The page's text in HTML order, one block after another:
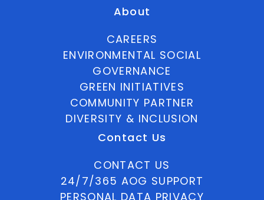
About
CAREERS
ENVIRONMENTAL SOCIAL
GOVERNANCE
GREEN INITIATIVES
COMMUNITY PARTNER
DIVERSITY & INCLUSION
Contact Us
CONTACT US
24/7/365 AOG SUPPORT
PERSONAL DATA PRIVACY